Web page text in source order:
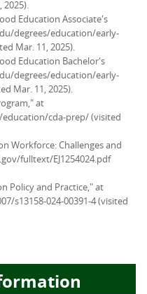
Education Associate's
degrees/education/early-
Mar. 11, 2025).
Education Bachelor's
degrees/education/early-
Mar. 11, 2025).
at
cda-prep/ (visited
Workforce: Challenges and
fulltext/EJ1254024.pdf
Policy and Practice," at
s13158-024-00391-4 (visited